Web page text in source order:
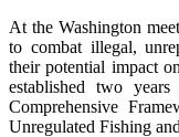
At the Washington
to combat illegal,
their potential impact
established two
Comprehensive
Unregulated Fishing